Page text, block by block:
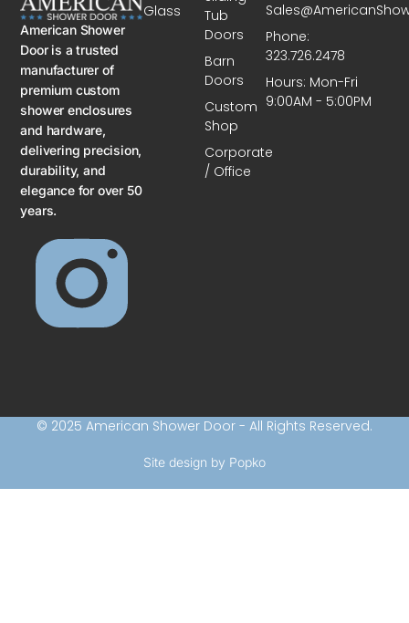
American Shower
Door is a trusted
manufacturer of
premium custom
shower enclosures
and hardware,
delivering precision,
durability, and
elegance for over 50
years.
Tub
Doors
Barn
Doors
Custom
Shop
Corporate
/ Office
Glass
Phone:
323.726.2478
Hours: Mon-Fri
9:00AM - 5:00PM
© 2025 American Shower Door - All Rights Reserved.
Site design by Popko